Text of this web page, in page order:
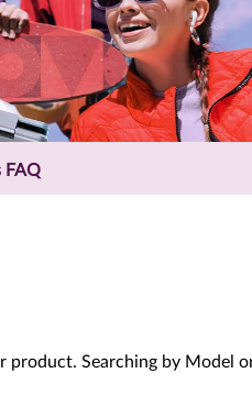
FAQ
Searching by Model